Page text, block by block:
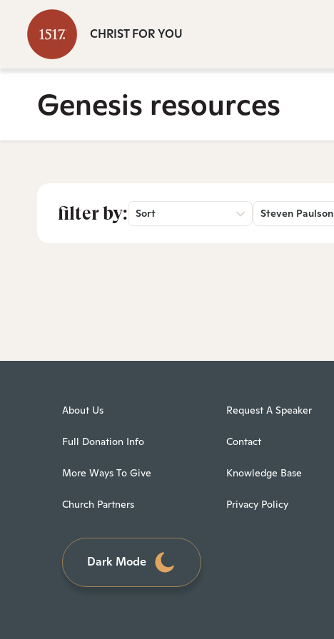
CHRIST FOR YOU
Genesis resources
filter by: Sort Steven Paulson
About Us
Full Donation Info
More Ways To Give
Church Partners
Request A Speaker
Contact
Knowledge Base
Privacy Policy
Dark Mode